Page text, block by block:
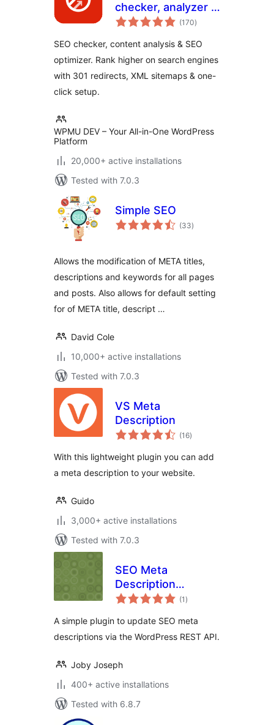
checker, analyzer &
optimizer
(170total
ratings
)
SEO checker, content analysis & SEO
optimizer. Rank higher on search engines
with 301 redirects, XML sitemaps & one-
click setup.
WPMU DEV – Your All-in-One WordPress
Platform
20,000+ active installations
Tested with 7.0.3
Simple SEO
(33total
ratings
)
Allows the modification of META titles,
descriptions and keywords for all pages
and posts. Also allows for default setting
for of META title, descript …
David Cole
10,000+ active installations
Tested with 7.0.3
VS Meta
Description
(16total
ratings
)
With this lightweight plugin you can add
a meta description to your website.
Guido
3,000+ active installations
Tested with 7.0.3
SEO Meta
Description
Updater
(1 total
ratings
)
A simple plugin to update SEO meta
descriptions via the WordPress REST API.
Joby Joseph
400+ active installations
Tested with 6.8.7